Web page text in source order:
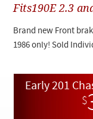
Support
Manuals
Customer
Videos
Collections
Fits190E 2.3
Brand new Front
1986 only! Sold
$